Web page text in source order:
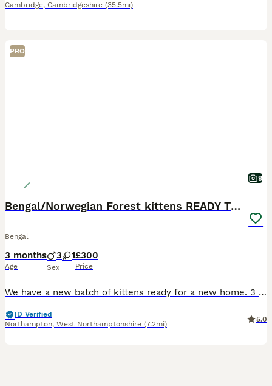
Cambridge, Cambridgeshire (35.5mi)
PRO
9
Bengal/Norwegian Forest kittens READY TO GO
Bengal
3 months
Age
3 1
Sex
£300
Price
We have a new batch of kittens ready for a new home. 3 boys: Declan, Harry & Jude Jude is our favourite, very chilled and super friendly, the other 2 are very similar and love playing together. 1 g
ID Verified
Northampton, West Northamptonshire (7.2mi)
5.0